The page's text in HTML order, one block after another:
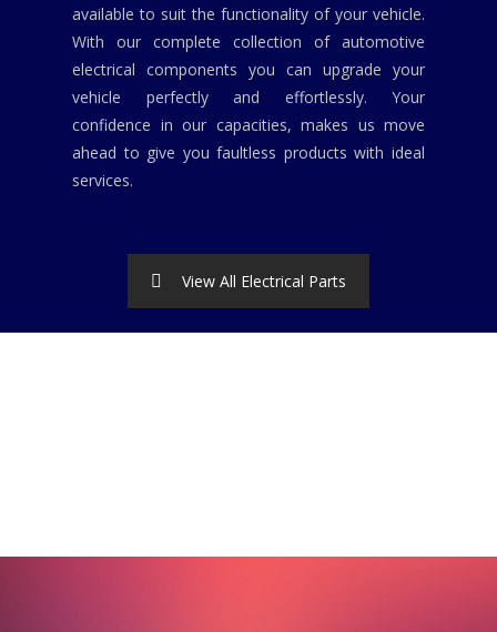
available to suit the functionality of your vehicle.
With our complete collection of automotive
electrical components you can upgrade your
vehicle perfectly and effortlessly. Your
confidence in our capacities, makes us move
ahead to give you faultless products with ideal
services.
View All Electrical Parts